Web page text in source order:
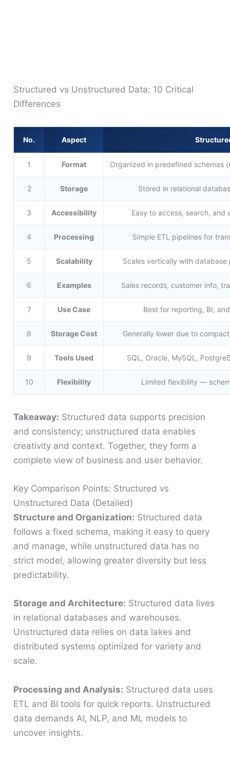
Structured vs Unstructured Data: 10 Critical
Differences
No. Aspect
1 Format Organized in predefined schemas
2 Storage Stored in relational
3 Accessibility Easy to access, search, and
4 Processing Simple ETL pipelines for
5 Scalability Scales vertically with
6 Examples Sales records, customer info,
7 Use Case Best for reporting, BI,
8 Storage Cost Generally lower due to
9 Tools Used SQL, Oracle, MySQL,
10 Flexibility Limited flexibility —
Takeaway: Structured data supports precision
and consistency; unstructured data enables
creativity and context. Together, they form a
complete view of business and user behavior.
Key Comparison Points: Structured vs
Unstructured Data (Detailed)
Structure and Organization: Structured data
follows a fixed schema, making it easy to query
and manage, while unstructured data has no
strict model, allowing greater diversity but less
predictability.
Storage and Architecture: Structured data lives
in relational databases and warehouses.
Unstructured data relies on data lakes and
distributed systems optimized for variety and
scale.
Processing and Analysis: Structured data uses
ETL and BI tools for quick reports. Unstructured
data demands AI, NLP, and ML models to
uncover insights.